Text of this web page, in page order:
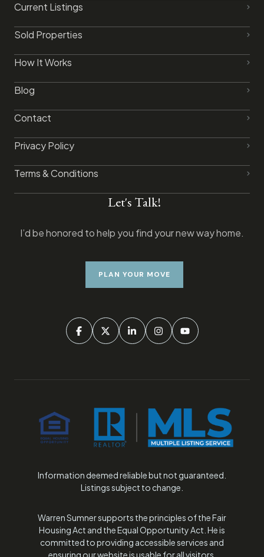
Current Listings
Sold Properties
How It Works
Blog
Contact
Privacy Policy​
Terms & Conditions
Let's Talk!
I’d be honored to help you find your new way home.
PLAN YOUR MOVE
Warren Sumner supports the principles of the Fair
Housing Act and the Equal Opportunity Act. He is
committed to providing accessible services and
ensuring our website is usable for all visitors.
Information deemed reliable but not guaranteed.
Listings subject to change.